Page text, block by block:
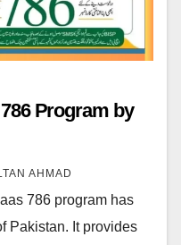
Program by
AHMAD
786 program has
Pakistan. It provides